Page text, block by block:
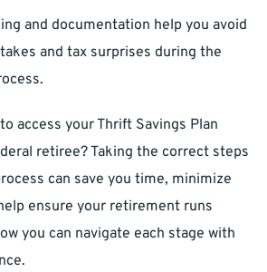
and documentation help you avoid
and tax surprises during the
access your Thrift Savings Plan
retiree? Taking the correct steps
can save you time, minimize
ensure your retirement runs
you can navigate each stage with